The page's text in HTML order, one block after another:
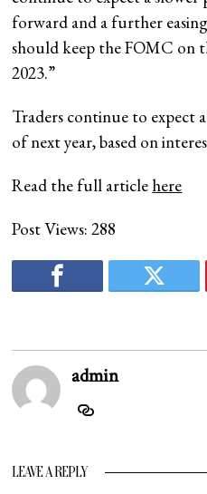
forward and a further
should keep the FOMC on
2023.”
Traders continue to expect
of next year, based on
Read the full article here
Post Views: 288
admin
LEAVE A REPLY